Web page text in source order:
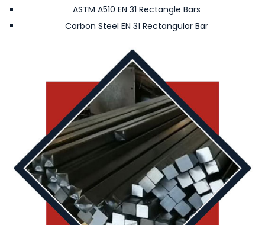
ASTM A510 EN 31 Rectangle Bars
Carbon Steel EN 31 Rectangular Bar